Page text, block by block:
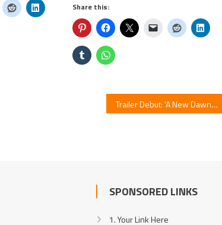
Share this:
Trailer Debut: ‘A New Dawn’ Unveils imase’s Theme Song
SPONSORED LINKS
1. Your Link Here